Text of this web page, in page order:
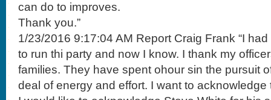
can do to improves.
Thank you.”
1/23/2016 9:17:04 AM Report Craig Frank “I
to run thi party and now I know. I thank my
families. They have spent ohour sin the pursuit
deal of energy and effort. I want to acknowledge